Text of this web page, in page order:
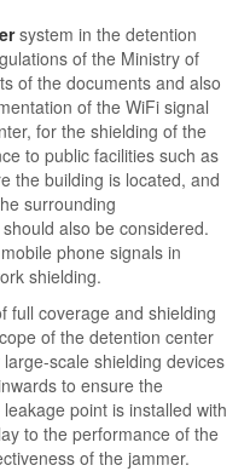
system in the detention
of the Ministry of
of the documents and also
of the WiFi signal
for the shielding of the
to public facilities such as
the building is located, and
surrounding
also be considered.
phone signals in
shielding.
full coverage and shielding
of the detention center
scale shielding devices
to ensure the
point is installed with
to the performance of the
of the jammer.